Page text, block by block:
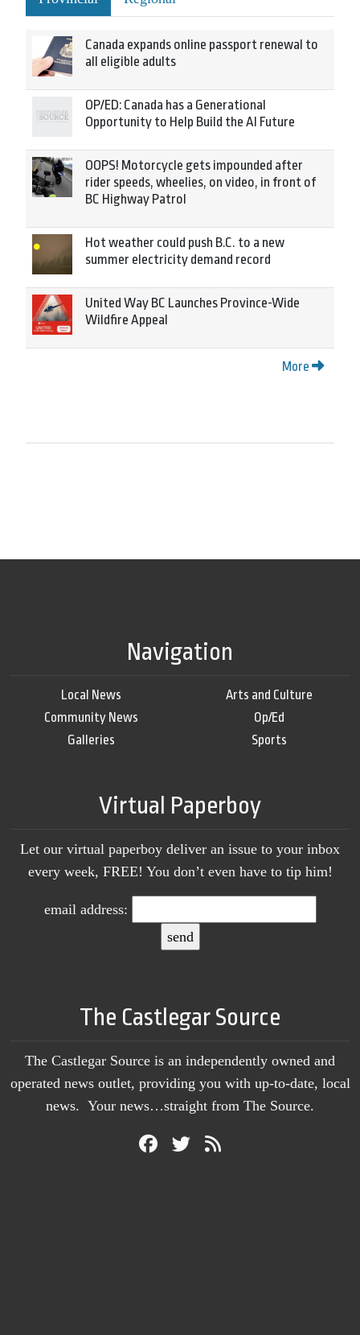
Canada expands online passport renewal to
all eligible adults
OP/ED: Canada has a Generational
Opportunity to Help Build the AI Future
OOPS! Motorcycle gets impounded after
rider speeds, wheelies, on video, in front of
BC Highway Patrol
Hot weather could push B.C. to a new
summer electricity demand record
United Way BC Launches Province-Wide
Wildfire Appeal
More
Navigation
Local News
Community News
Galleries
Arts and Culture
Op/Ed
Sports
Virtual Paperboy
Let our virtual paperboy deliver an issue to your inbox
every week, FREE! You don’t even have to tip him!
email address:
The Castlegar Source
The Castlegar Source is an independently owned and
operated news outlet, providing you with up-to-date, local
news. Your news…straight from The Source.